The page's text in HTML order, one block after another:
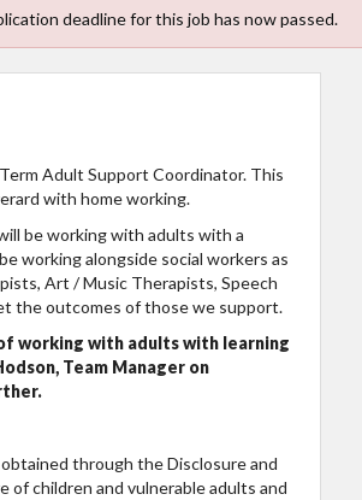
deadline for this job has now passed.
Adult Support Coordinator. This
with home working.
be working with adults with a
working alongside social workers as
Art / Music Therapists, Speech
the outcomes of those we support.
working with adults with learning
Team Manager on
through the Disclosure and
of children and vulnerable adults and